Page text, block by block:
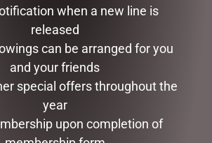
ADD TO CART
when a new line is
released
can be arranged for you
and your friends
special offers throughout the
year
upon completion of